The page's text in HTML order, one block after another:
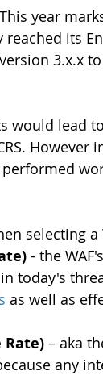
This year
its
3.x.x
would lead
However
selecting
- the
today's
as well as
Rate) – aka
any